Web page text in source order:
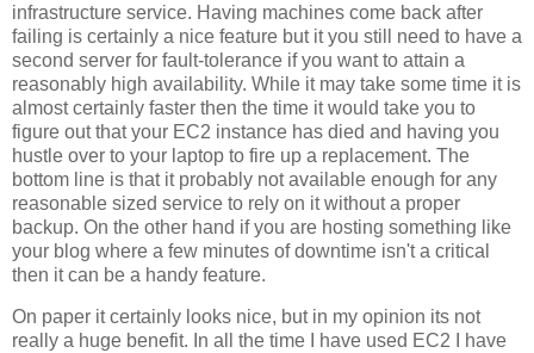
infrastructure service. Having machines come back after
failing is certainly a nice feature but it you still need to have a
second server for fault-tolerance if you want to attain a
reasonably high availability. While it may take some time it is
almost certainly faster then the time it would take you to
figure out that your EC2 instance has died and having you
hustle over to your laptop to fire up a replacement. The
bottom line is that it probably not available enough for any
reasonable sized service to rely on it without a proper
backup. On the other hand if you are hosting something like
your blog where a few minutes of downtime isn't a critical
then it can be a handy feature.
On paper it certainly looks nice, but in my opinion its not
really a huge benefit. In all the time I have used EC2 I have